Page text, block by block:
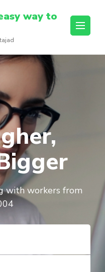
way to
with workers from